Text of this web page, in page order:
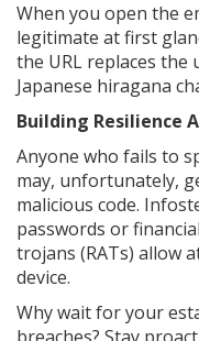
When you open the
legitimate at first
the URL replaces
Japanese hiragana
Building Resilience
Anyone who fails to
may, unfortunately,
malicious code.
passwords or
trojans (RATs) allow
device.
Why wait for your